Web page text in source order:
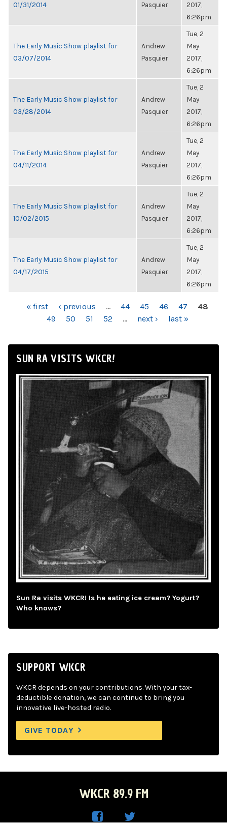
01/31/2014
Pasquier
2017,
6:26pm
The Early Music Show playlist for
03/07/2014
Andrew
Pasquier
Tue, 2
May
2017,
6:26pm
The Early Music Show playlist for
03/28/2014
Andrew
Pasquier
Tue, 2
May
2017,
6:26pm
The Early Music Show playlist for
04/11/2014
Andrew
Pasquier
Tue, 2
May
2017,
6:26pm
The Early Music Show playlist for
10/02/2015
Andrew
Pasquier
Tue, 2
May
2017,
6:26pm
The Early Music Show playlist for
04/17/2015
Andrew
Pasquier
Tue, 2
May
2017,
6:26pm
PAGES« first ‹ previous … 44 45 46 47
48
49
50 51 52 … next › last »
SUN RA VISITS WKCR!
Sun Ra visits WKCR! Is he eating ice cream? Yogurt?
Who knows?
SUPPORT WKCR
WKCR depends on your contributions. With your tax-
deductible donation, we can continue to bring you
innovative live-hosted radio.
GIVE TODAY
WKCR 89.9 FM